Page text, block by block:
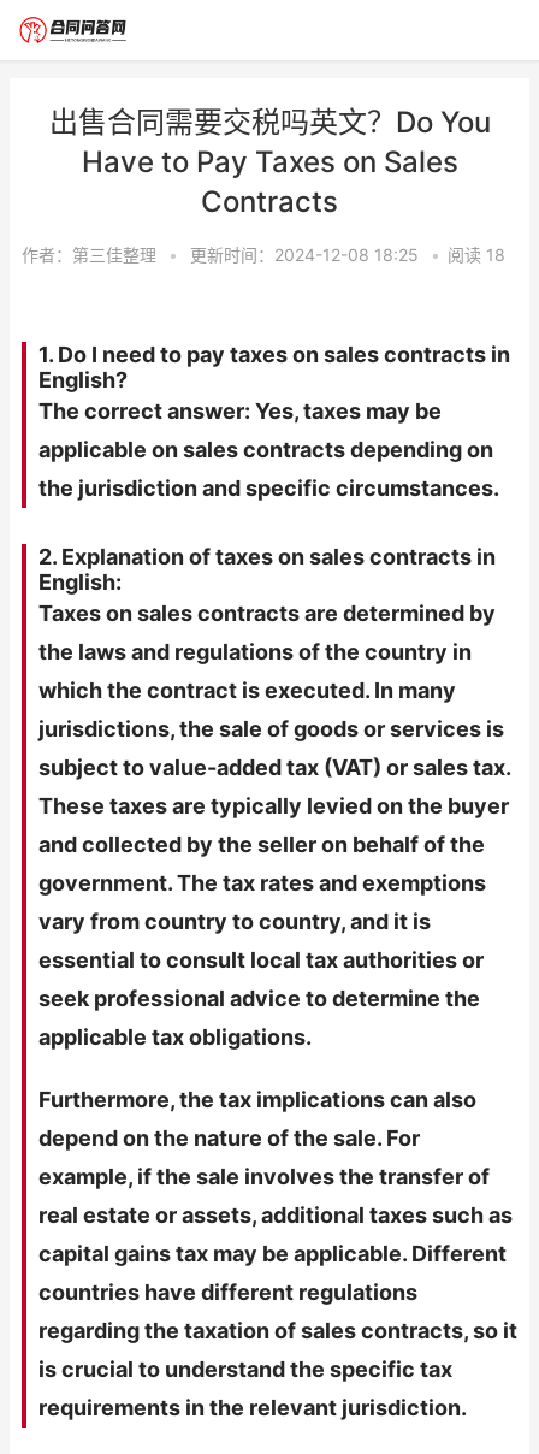
出售合同需要交税吗英文？Do You
Have to Pay Taxes on Sales
Contracts
作者： 第三佳整理 • 更新时间：2024-12-08 18:25 • 阅读 18
1. Do I need to pay taxes on sales contracts in
English?
The correct answer: Yes, taxes may be
applicable on sales contracts depending on
the jurisdiction and specific circumstances.
2. Explanation of taxes on sales contracts in
English:
Taxes on sales contracts are determined by
the laws and regulations of the country in
which the contract is executed. In many
jurisdictions, the sale of goods or services is
subject to value-added tax (VAT) or sales tax.
These taxes are typically levied on the buyer
and collected by the seller on behalf of the
government. The tax rates and exemptions
vary from country to country, and it is
essential to consult local tax authorities or
seek professional advice to determine the
applicable tax obligations.
Furthermore, the tax implications can also
depend on the nature of the sale. For
example, if the sale involves the transfer of
real estate or assets, additional taxes such as
capital gains tax may be applicable. Different
countries have different regulations
regarding the taxation of sales contracts, so it
is crucial to understand the specific tax
requirements in the relevant jurisdiction.